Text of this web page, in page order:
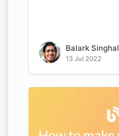
Balark Singhal
13 Jul 2022